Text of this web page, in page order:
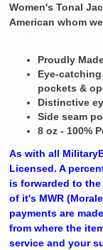
Women's Tonal
American whom
Proudly
Eye-
pockets &
Distinctive
Side seam
8 oz - 100%
As with all
Licensed. A
is forwarded to
of it's MWR
payments are
from where the
service and your